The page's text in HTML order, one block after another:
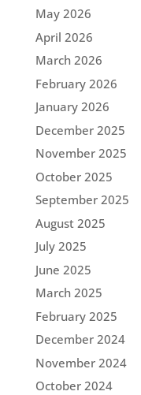
May 2026
April 2026
March 2026
February 2026
January 2026
December 2025
November 2025
October 2025
September 2025
August 2025
July 2025
June 2025
March 2025
February 2025
December 2024
November 2024
October 2024